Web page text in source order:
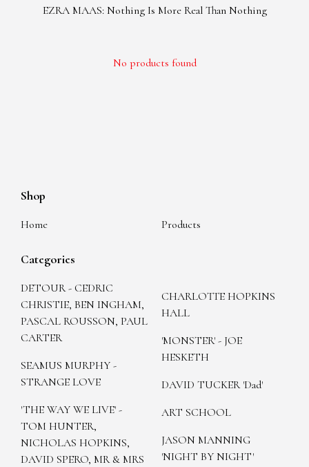
EZRA MAAS: Nothing Is More Real Than Nothing
No products found
Shop
Home Products
Categories
DETOUR - CEDRIC
CHRISTIE, BEN INGHAM,
PASCAL ROUSSON, PAUL
CARTER
SEAMUS MURPHY -
STRANGE LOVE
'THE WAY WE LIVE' -
TOM HUNTER,
NICHOLAS HOPKINS,
DAVID SPERO, MR & MRS
CHARLOTTE HOPKINS
HALL
'MONSTER' - JOE
HESKETH
DAVID TUCKER 'Dad'
ART SCHOOL
JASON MANNING
'NIGHT BY NIGHT'